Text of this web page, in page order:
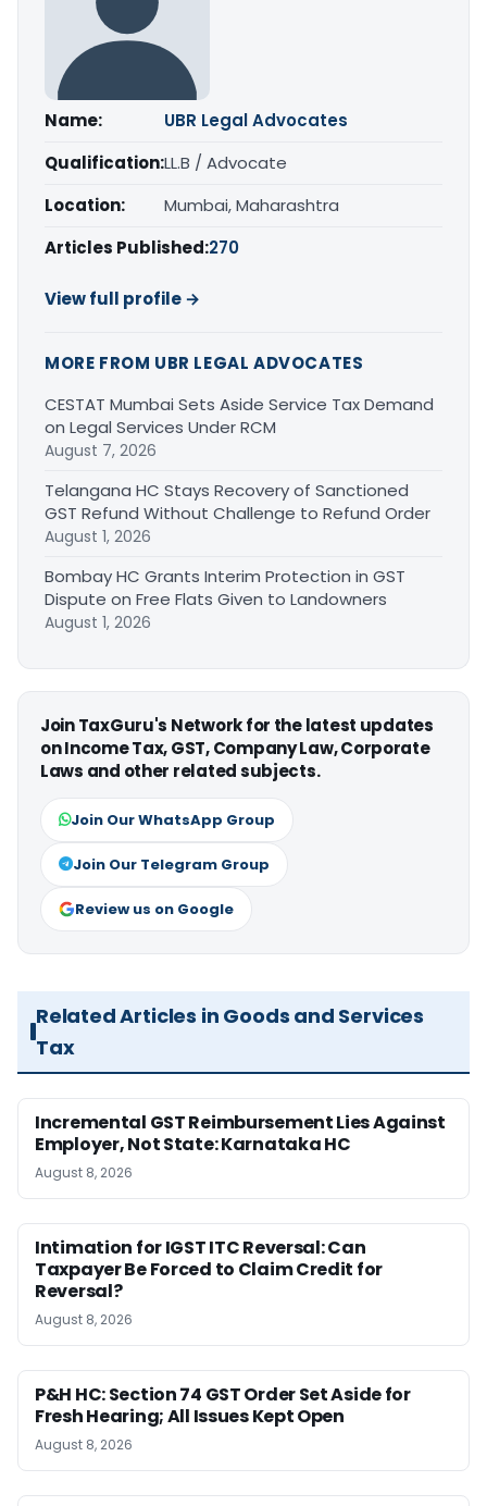
Name:
UBR Legal Advocates
Qualification:LL.B / Advocate
Location:
Mumbai, Maharashtra
Articles Published:270
View full profile →
MORE FROM UBR LEGAL ADVOCATES
CESTAT Mumbai Sets Aside Service Tax Demand
on Legal Services Under RCM
August 7, 2026
Telangana HC Stays Recovery of Sanctioned
GST Refund Without Challenge to Refund Order
August 1, 2026
Bombay HC Grants Interim Protection in GST
Dispute on Free Flats Given to Landowners
August 1, 2026
Join TaxGuru's Network for the latest updates
on Income Tax, GST, Company Law, Corporate
Laws and other related subjects.
Join Our WhatsApp Group
Join Our Telegram Group
Review us on Google
Related Articles in Goods and Services
Tax
Incremental GST Reimbursement Lies Against
Employer, Not State: Karnataka HC
August 8, 2026
Intimation for IGST ITC Reversal: Can
Taxpayer Be Forced to Claim Credit for
Reversal?
August 8, 2026
P&H HC: Section 74 GST Order Set Aside for
Fresh Hearing; All Issues Kept Open
August 8, 2026